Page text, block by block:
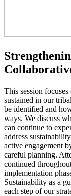
This session
sustained in our
be identified and
ways. We discuss
can continue to
address
active engagement
careful planning.
continued
implementation
Sustainability as a
each step of our